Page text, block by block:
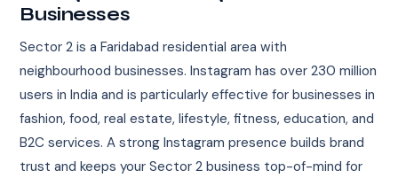
Businesses
Sector 2 is a Faridabad residential area with
neighbourhood businesses. Instagram has over 230 million
users in India and is particularly effective for businesses in
fashion, food, real estate, lifestyle, fitness, education, and
B2C services. A strong Instagram presence builds brand
trust and keeps your Sector 2 business top-of-mind for